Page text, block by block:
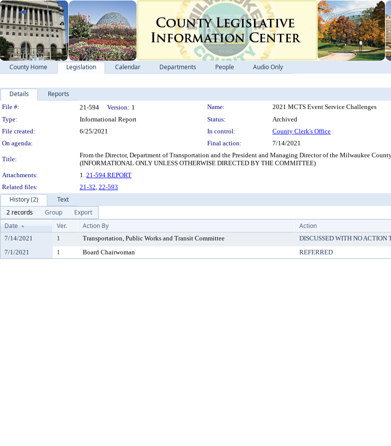
County Home Legislation Calendar Departments People Audio Only
Details Reports
Legislation Details
File #: 21-594 Version: 1 Name:
2021 MCTS Event Service Challenges
Type:
Informational Report Status:
Archived
File created:
6/25/2021 In control:
County Clerk's Office
On agenda:
Final action: 7/14/2021
Title:
From the Director, Department of Transportation and the President and Managing Director of the Milwaukee
(INFORMATIONAL ONLY UNLESS OTHERWISE DIRECTED BY THE COMMITTEE)
Attachments:
1. 21-594 REPORT
Related files:
21-32, 22-593
History (2)
Text
2 records
Group
Export
Date
Ver. Action By Action
7/14/2021 1 Transportation, Public Works and Transit Committee DISCUSSED WITH NO ACTION
7/1/2021
1 Board Chairwoman REFERRED